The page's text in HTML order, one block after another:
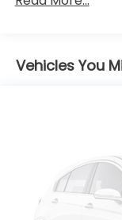
Body-Colored
Body-Colored
Strip/Fascia
Compact
w/Crankdown
Deep Tinted
Vehicles You